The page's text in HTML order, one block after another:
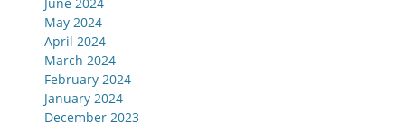
May 2024
April 2024
March 2024
February 2024
January 2024
December 2023